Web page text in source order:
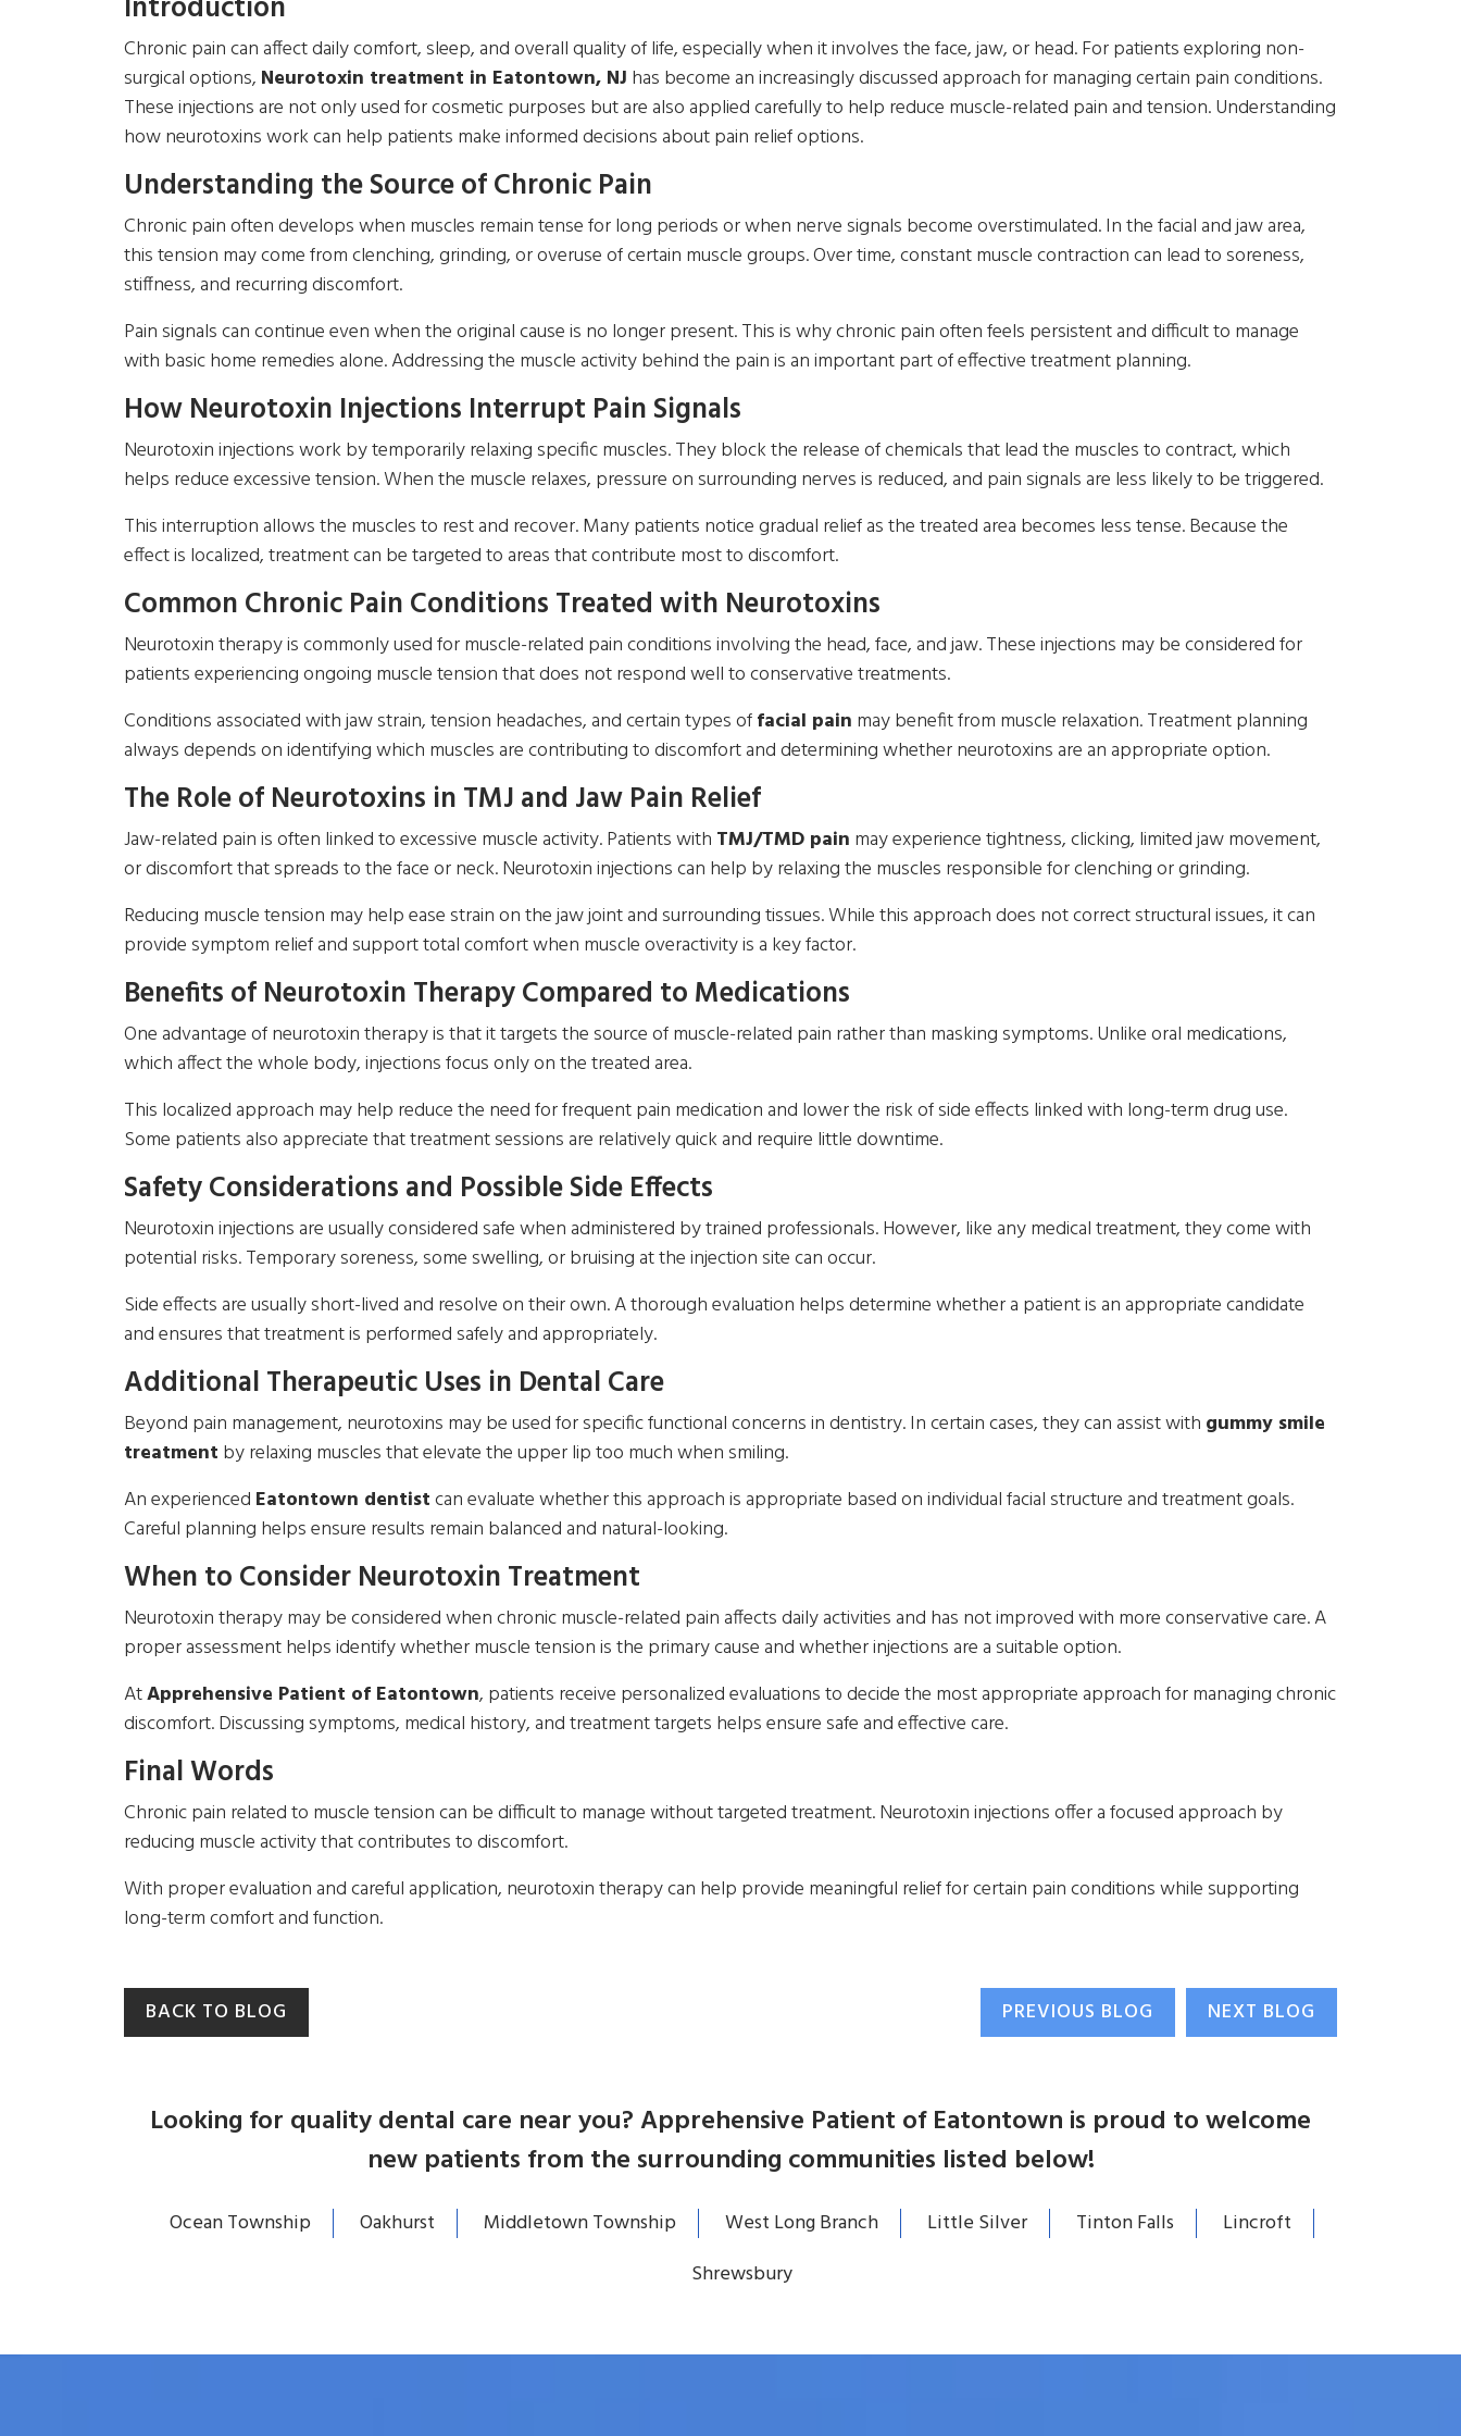
Introduction
Chronic pain can affect daily comfort, sleep, and overall quality of life, especially when it involves the face, jaw, or head. For patients exploring non-
surgical options, Neurotoxin treatment in Eatontown, NJ has become an increasingly discussed approach for managing certain pain conditions.
These injections are not only used for cosmetic purposes but are also applied carefully to help reduce muscle-related pain and tension. Understanding
how neurotoxins work can help patients make informed decisions about pain relief options.
Understanding the Source of Chronic Pain
Chronic pain often develops when muscles remain tense for long periods or when nerve signals become overstimulated. In the facial and jaw area,
this tension may come from clenching, grinding, or overuse of certain muscle groups. Over time, constant muscle contraction can lead to soreness,
stiffness, and recurring discomfort.
Pain signals can continue even when the original cause is no longer present. This is why chronic pain often feels persistent and difficult to manage
with basic home remedies alone. Addressing the muscle activity behind the pain is an important part of effective treatment planning.
How Neurotoxin Injections Interrupt Pain Signals
Neurotoxin injections work by temporarily relaxing specific muscles. They block the release of chemicals that lead the muscles to contract, which
helps reduce excessive tension. When the muscle relaxes, pressure on surrounding nerves is reduced, and pain signals are less likely to be triggered.
This interruption allows the muscles to rest and recover. Many patients notice gradual relief as the treated area becomes less tense. Because the
effect is localized, treatment can be targeted to areas that contribute most to discomfort.
Common Chronic Pain Conditions Treated with Neurotoxins
Neurotoxin therapy is commonly used for muscle-related pain conditions involving the head, face, and jaw. These injections may be considered for
patients experiencing ongoing muscle tension that does not respond well to conservative treatments.
Conditions associated with jaw strain, tension headaches, and certain types offacial pain may benefit from muscle relaxation. Treatment planning
always depends on identifying which muscles are contributing to discomfort and determining whether neurotoxins are an appropriate option.
The Role of Neurotoxins in TMJ and Jaw Pain Relief
Jaw-related pain is often linked to excessive muscle activity. Patients with TMJ/TMD pain may experience tightness, clicking, limited jaw movement,
or discomfort that spreads to the face or neck. Neurotoxin injections can help by relaxing the muscles responsible for clenching or grinding.
Reducing muscle tension may help ease strain on the jaw joint and surrounding tissues. While this approach does not correct structural issues, it can
provide symptom relief and support total comfort when muscle overactivity is a key factor.
Benefits of Neurotoxin Therapy Compared to Medications
One advantage of neurotoxin therapy is that it targets the source of muscle-related pain rather than masking symptoms. Unlike oral medications,
which affect the whole body, injections focus only on the treated area.
This localized approach may help reduce the need for frequent pain medication and lower the risk of side effects linked with long-term drug use.
Some patients also appreciate that treatment sessions are relatively quick and require little downtime.
Safety Considerations and Possible Side Effects
Neurotoxin injections are usually considered safe when administered by trained professionals. However, like any medical treatment, they come with
potential risks. Temporary soreness, some swelling, or bruising at the injection site can occur.
Side effects are usually short-lived and resolve on their own. A thorough evaluation helps determine whether a patient is an appropriate candidate
and ensures that treatment is performed safely and appropriately.
Additional Therapeutic Uses in Dental Care
Beyond pain management, neurotoxins may be used for specific functional concerns in dentistry. In certain cases, they can assist with gummy smile
treatment by relaxing muscles that elevate the upper lip too much when smiling.
An experienced Eatontown dentistcan evaluate whether this approach is appropriate based on individual facial structure and treatment goals.
Careful planning helps ensure results remain balanced and natural-looking.
When to Consider Neurotoxin Treatment
Neurotoxin therapy may be considered when chronic muscle-related pain affects daily activities and has not improved with more conservative care. A
proper assessment helps identify whether muscle tension is the primary cause and whether injections are a suitable option.
AtApprehensive Patient of Eatontown, patients receive personalized evaluations to decide the most appropriate approach for managing chronic
discomfort. Discussing symptoms, medical history, and treatment targets helps ensure safe and effective care.
Final Words
Chronic pain related to muscle tension can be difficult to manage without targeted treatment. Neurotoxin injections offer a focused approach by
reducing muscle activity that contributes to discomfort.
With proper evaluation and careful application, neurotoxin therapy can help provide meaningful relief for certain pain conditions while supporting
long-term comfort and function.
BACK TO BLOG PREVIOUS BLOG NEXT BLOG
Looking for quality dental care near you? Apprehensive Patient of Eatontown is proud to welcome
new patients from the surrounding communities listed below!
Ocean Township Oakhurst Middletown Township West Long Branch Little Silver Tinton Falls
Lincroft
Shrewsbury